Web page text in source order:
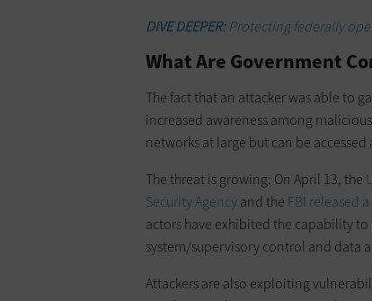
DIVE DEEPER:Protecting federally
What Are Government
The fact that an attacker was able to
increased awareness among
networks at large but can be
The threat is growing: On April 13, the
Security Agencyand the FBI released
actors have exhibited the capability
system/supervisory control and data
Attackers are also exploiting